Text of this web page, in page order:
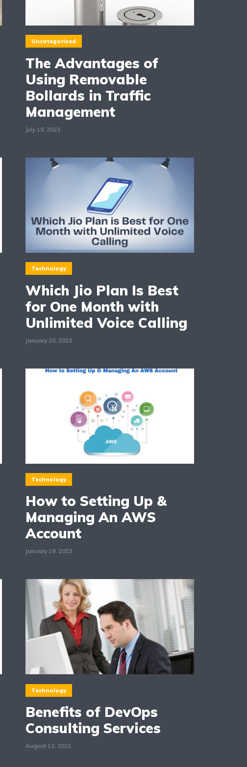
Uncategorized
The Advantages of
Using Removable
Bollards in Traffic
Management
July 19, 2023
Technology
Which Jio Plan Is Best
for One Month with
Unlimited Voice Calling
January 20, 2023
Technology
How to Setting Up &
Managing An AWS
Account
January 19, 2023
Technology
Benefits of DevOps
Consulting Services
August 13, 2022